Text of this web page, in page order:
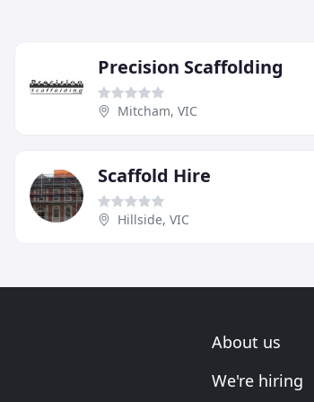
Precision Scaffolding
Mitcham, VIC
Scaffold Hire
Hillside, VIC
About us
We're hiring